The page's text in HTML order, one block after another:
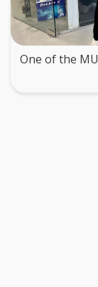
One of the